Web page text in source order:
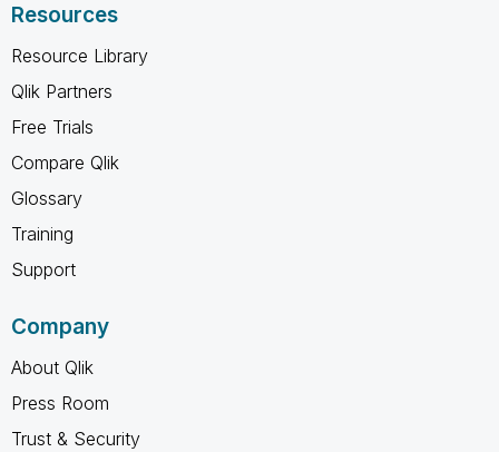
Resources
Resource Library
Qlik Partners
Free Trials
Compare Qlik
Glossary
Training
Support
Company
About Qlik
Press Room
Trust & Security